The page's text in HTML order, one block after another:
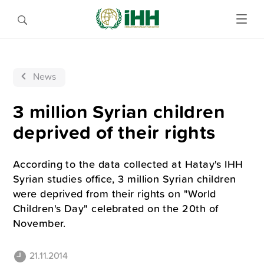
News
3 million Syrian children
deprived of their rights
According to the data collected at Hatay's IHH
Syrian studies office, 3 million Syrian children
were deprived from their rights on "World
Children's Day" celebrated on the 20th of
November.
21.11.2014